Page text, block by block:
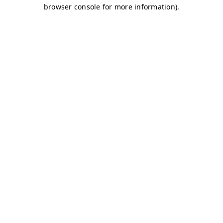
browser console for more information).